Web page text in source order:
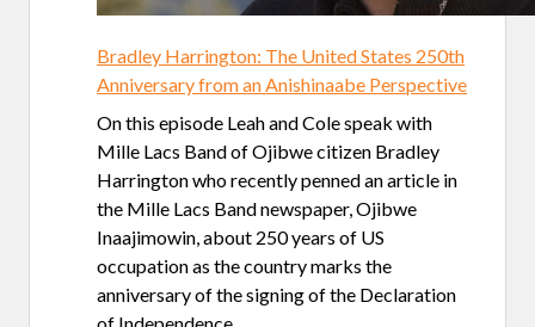
Bradley Harrington: The United States 250th
Anniversary from an Anishinaabe Perspective
On this episode Leah and Cole speak with
Mille Lacs Band of Ojibwe citizen Bradley
Harrington who recently penned an article in
the Mille Lacs Band newspaper, Ojibwe
Inaajimowin, about 250 years of US
occupation as the country marks the
anniversary of the signing of the Declaration